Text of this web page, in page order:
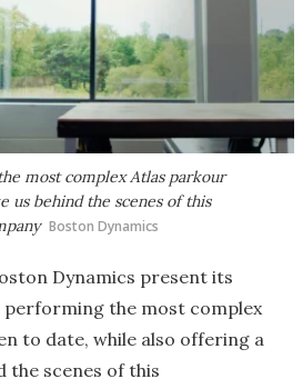
most complex Atlas parkour
us behind the scenes of this
Boston Dynamics
Dynamics present its
the most complex
to date, while also offering a
the scenes of this